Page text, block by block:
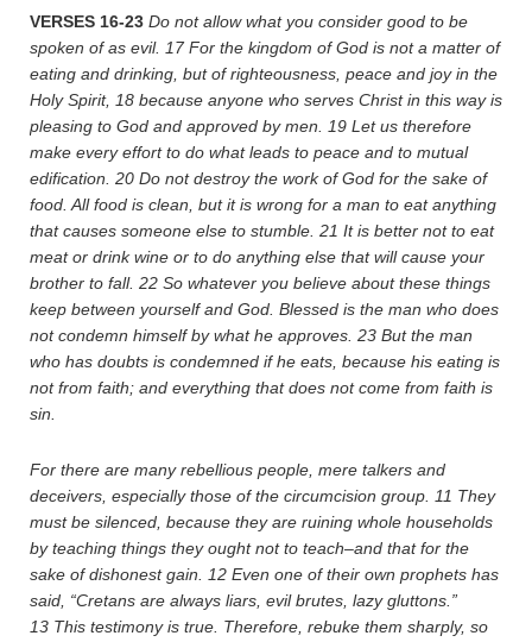
VERSES 16-23 Do not allow what you consider good to be
spoken of as evil. 17For the kingdom of God is not a matter of
eating and drinking, but of righteousness, peace and joy in the
Holy Spirit, 18 because anyone who serves Christ in this way is
pleasing to God and approved by men.
19 Let us therefore
make every effort to do what leads to peace and to mutual
edification. 20 Do not destroy the work of God for the sake of
food. All food is clean, but it is wrong for a man to eat anything
that causes someone else to stumble. 21 It is better not to eat
meat or drink wine or to do anything else that will cause your
brother to fall. 22 So whatever you believe about these things
keep between yourself and God. Blessed is the man who does
not condemn himself by what he approves. 23 But the man
who has doubts is condemned if he eats, because his eating is
not from faith; and everything that does not come from faith is
sin.
For there are many rebellious people, mere talkers and
deceivers, especially those of the circumcision group.
11 They
must be silenced, because they are ruining whole households
by teaching things they ought not to teach–and that for the
sake of dishonest gain.
12 Even one of their own prophets has
said, “Cretans are always liars, evil brutes, lazy gluttons.”
13 This testimony is true. Therefore, rebuke them sharply, so